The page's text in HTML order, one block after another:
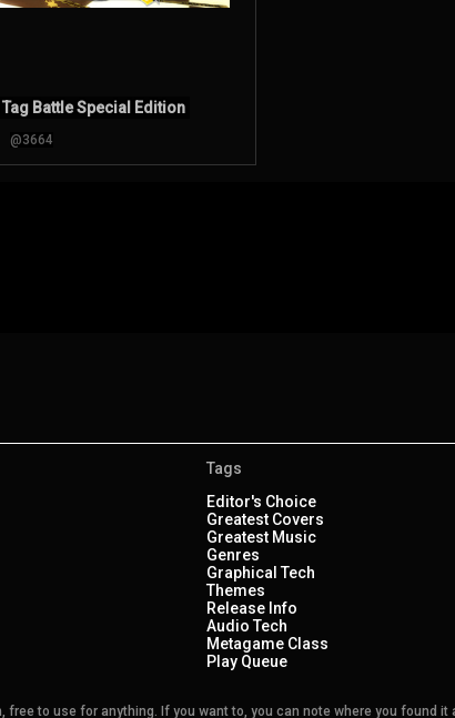
Battle Special Edition
@3664
Tags
Editor's Choice
Greatest Covers
Greatest Music
Genres
Graphical Tech
Themes
Release Info
Audio Tech
Metagame Class
Play Queue
to use for anything. If you want to, you can note where you found it